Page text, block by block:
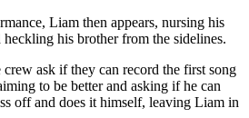
Liam then appears, nursing his
his brother from the sidelines.
ask if they can record the first song
to be better and asking if he can
off and does it himself, leaving Liam in